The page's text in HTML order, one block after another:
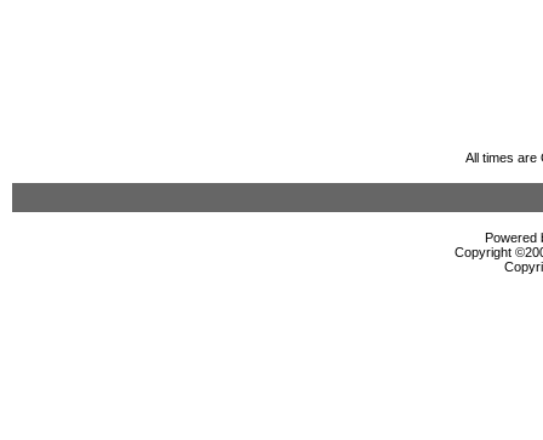
All times are
Powered
Copyright